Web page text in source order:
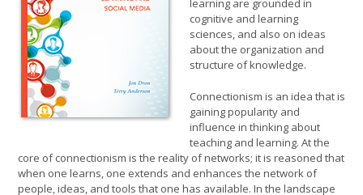
learning are grounded in
cognitive and learning
sciences, and also on ideas
about the organization and
structure of knowledge.
Connectionism is an idea that is
gaining popularity and
influence in thinking about
teaching and learning. At the
core of connectionism is the reality of networks; it is reasoned that
when one learns, one extends and enhances the network of
people, ideas, and tools that one has available. In the landscape